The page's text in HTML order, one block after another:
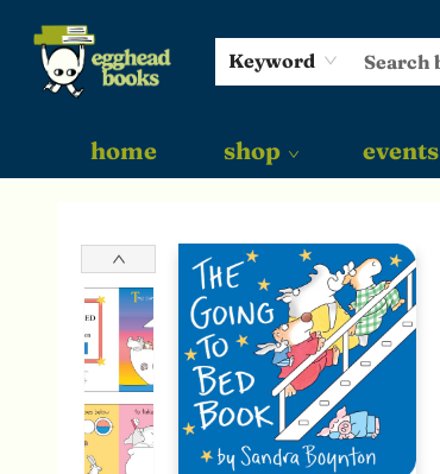
Keyword
home shop events